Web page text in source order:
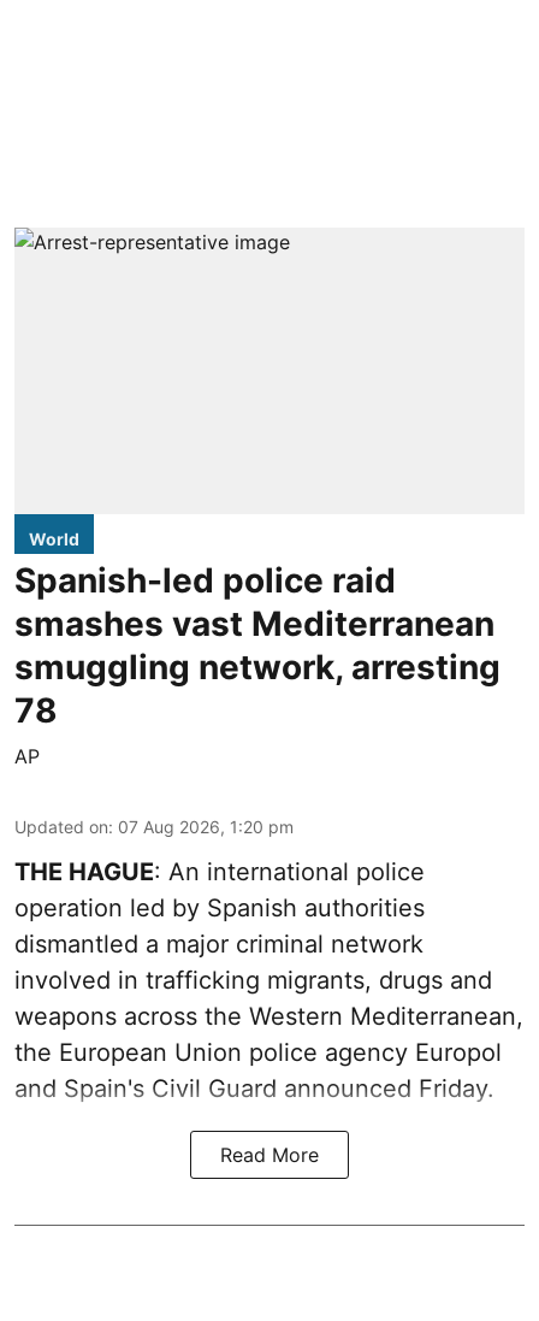
World
Spanish-led police raid
smashes vast Mediterranean
smuggling network, arresting
78
AP
Updated on: 07 Aug 2026, 1:20 pm
THE HAGUE: An international police
operation led by Spanish authorities
dismantled a major criminal network
involved in trafficking migrants, drugs and
weapons across the Western Mediterranean,
the European Union police agency Europol
and Spain's Civil Guard announced Friday.
Read More